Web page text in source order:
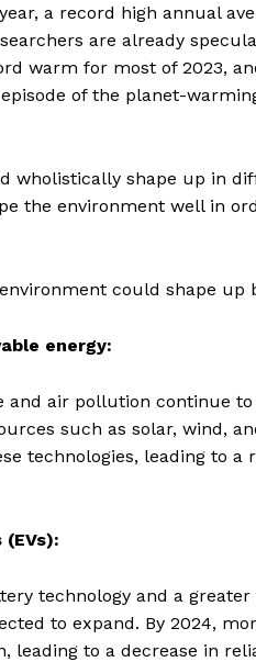
a record high annual
are already
warm for most of 2023,
of the planet-
wholistically shape up in
the environment well in
could shape up
energy:
and air pollution continue
such as solar, wind,
technologies, leading to
technology and a
to expand. By 2024,
leading to a decrease in